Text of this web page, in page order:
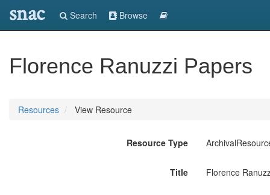
snac Search Browse
Florence Ranuzzi Papers
Resources View Resource
Resource Type
Title Florence